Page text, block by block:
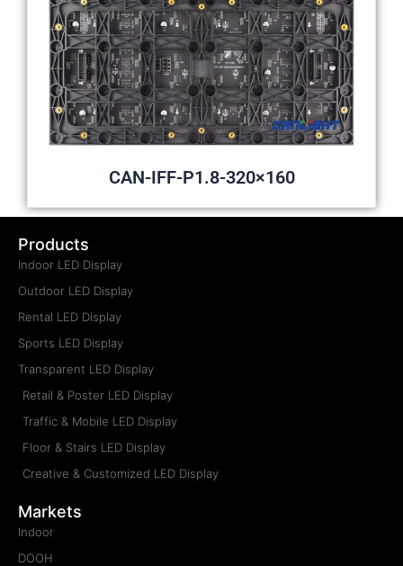
CAN-IFF-P1.8-320×160
Products
Indoor LED Display
Outdoor LED Display
Rental LED Display
Sports LED Display
Transparent LED Display
Retail & Poster LED Display
Traffic & Mobile LED Display
Floor & Stairs LED Display
Creative & Customized LED Display
Markets
Indoor
DOOH